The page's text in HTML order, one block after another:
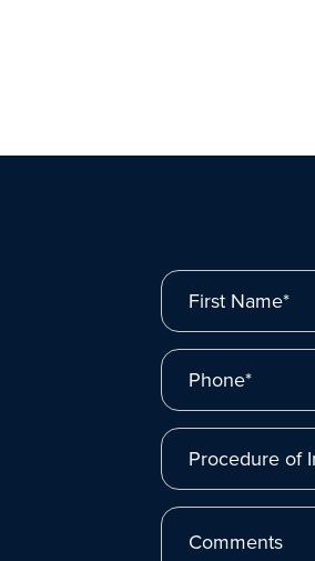
First Name*
Phone*
Procedure of Interest
Comments